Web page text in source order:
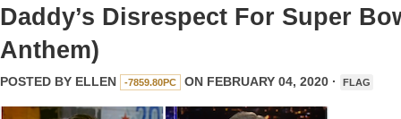
Daddy’s Disrespect For Super
Anthem)
POSTED BY ELLEN -7859.80PC ON FEBRUARY 04, 2020 · FLAG